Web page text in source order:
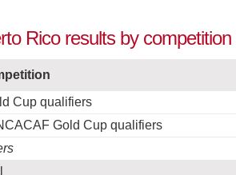
Rico results by
Cup qualifiers
Gold Cup qualifiers